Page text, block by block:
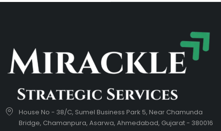
House No - 38/C, Sumel Business Park 5, Near Chamunda
Bridge, Chamanpura, Asarwa, Ahmedabad, Gujarat - 380016